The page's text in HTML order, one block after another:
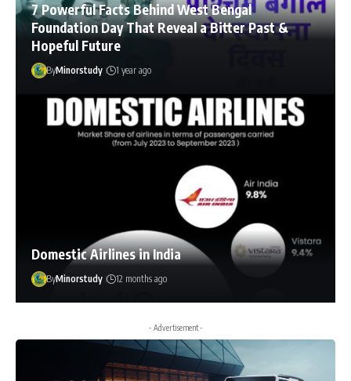
7 Powerful Facts Behind West Bengal
Foundation Day That Reveal a Bitter Past &
Hopeful Future
ByMinorstudy 1 year ago
Domestic Airlines in India
ByMinorstudy 12 months ago
- Advertisement -